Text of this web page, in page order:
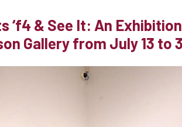
‘f4 & See It: An
Gallery from July 13 to